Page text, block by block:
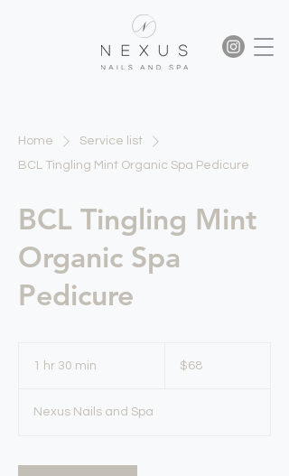
Home
Service list
BCL Tingling Mint Organic Spa Pedicure
BCL Tingling Mint
Organic Spa
Pedicure
1 hr 30 min
0
n
dollars$68
Nexus Nails and Spa